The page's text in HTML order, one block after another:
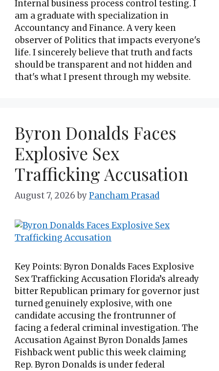
Internal business process control testing. I
am a graduate with specialization in
Accountancy and Finance. A very keen
observer of Politics that impacts everyone's
life. I sincerely believe that truth and facts
should be transparent and not hidden and
that's what I present through my website.
Byron Donalds Faces
Explosive Sex
Trafficking Accusation
August 7, 2026 byPancham Prasad
Key Points: Byron Donalds Faces Explosive
Sex Trafficking Accusation Florida’s already
bitter Republican primary for governor just
turned genuinely explosive, with one
candidate accusing the frontrunner of
facing a federal criminal investigation. The
Accusation Against Byron Donalds James
Fishback went public this week claiming
Rep. Byron Donalds is under federal